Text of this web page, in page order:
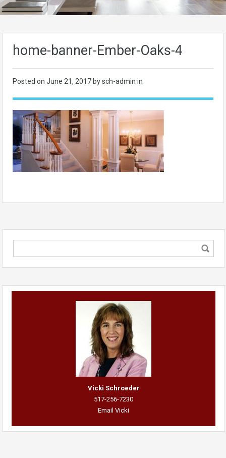
home-banner-Ember-Oaks-4
Posted on June 21, 2017 by sch-admin in
Vicki Schroeder
517-256-7230
Email Vicki